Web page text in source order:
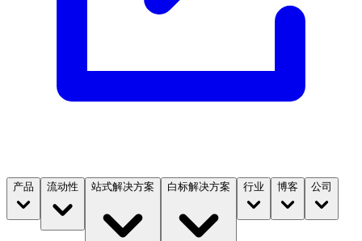
产品 流动性 站式解决方案 白标解决方案 行业 博客 公司